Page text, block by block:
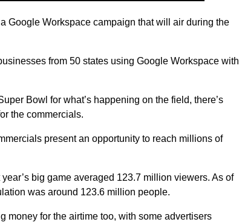
Google Workspace campaign that will air during the
from 50 states using Google Workspace with
Bowl for what’s happening on the field, there’s
the commercials.
present an opportunity to reach millions of
big game averaged 123.7 million viewers. As of
was around 123.6 million people.
money for the airtime too, with some advertisers